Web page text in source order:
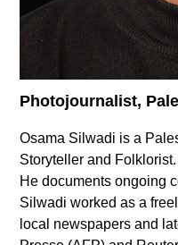
Photojournalist,
Osama Silwadi is a Palestinian
Storyteller and
He documents ongoing
Silwadi worked as a
local newspapers and